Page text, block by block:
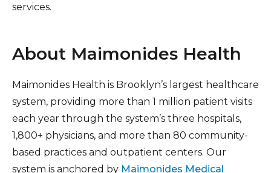
services.
About Maimonides Health
Maimonides Health is Brooklyn’s largest healthcare
system, providing more than 1 million patient visits
each year through the system’s three hospitals,
1,800+ physicians, and more than 80 community-
based practices and outpatient centers. Our
system is anchored by Maimonides Medical